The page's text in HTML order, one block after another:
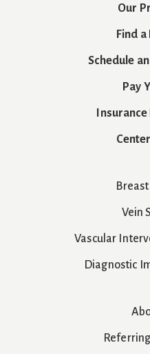
Our
Find
Schedule
Pay
Vein
Vascular
Diagnostic